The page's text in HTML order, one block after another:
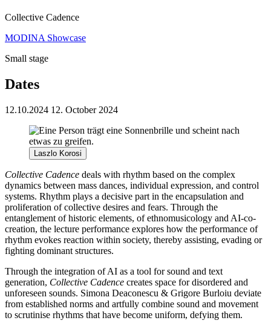
Collective Cadence
MODINA Showcase
Small stage
Dates
12.10.2024 12. October 2024
Laszlo Korosi
Collective Cadence deals with rhythm based on the complex
dynamics between mass dances, individual expression, and control
systems. Rhythm plays a decisive part in the encapsulation and
proliferation of collective desires and fears. Through the
entanglement of historic elements, of ethnomusicology and AI-co-
creation, the lecture performance explores how the performance of
rhythm evokes reaction within society, thereby assisting, evading or
fighting dominant structures.
Through the integration of AI as a tool for sound and text
generation, Collective Cadence creates space for disordered and
unforeseen sounds. Simona Deaconescu & Grigore Burloiu deviate
from established norms and artfully combine sound and movement
to scrutinise rhythms that have become uniform, defying them.